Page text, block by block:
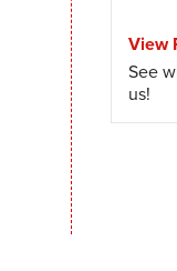
View
See
us!